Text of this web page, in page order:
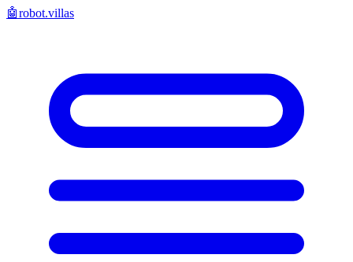
🤖robot.villas